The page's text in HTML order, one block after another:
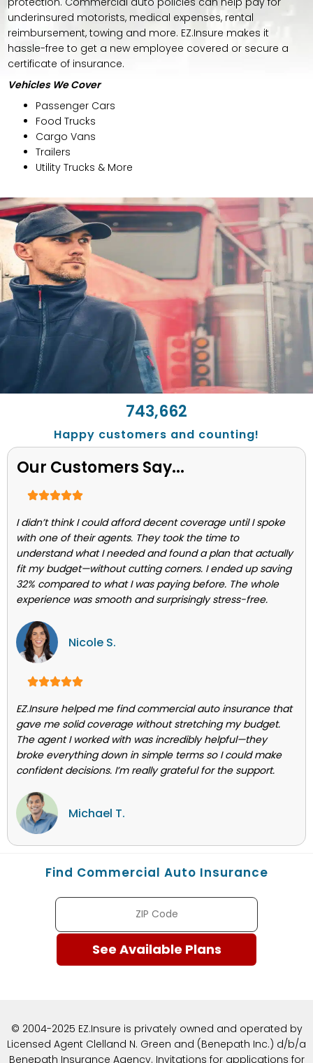
underinsured motorists, medical expenses, rental
reimbursement, towing and more. EZ.Insure makes it
hassle-free to get a new employee covered or secure a
certificate of insurance.
Vehicles We Cover
Passenger Cars
Food Trucks
Cargo Vans
Trailers
Utility Trucks & More
Happy customers and counting!
743,662
Our Customers Say...
I didn’t think I could afford decent coverage until I spoke
with one of their agents. They took the time to
understand what I needed and found a plan that actually
fit my budget—without cutting corners. I ended up saving
32% compared to what I was paying before. The whole
experience was smooth and surprisingly stress-free.
Nicole S.
EZ.Insure helped me find commercial auto insurance that
gave me solid coverage without stretching my budget.
The agent I worked with was incredibly helpful—they
broke everything down in simple terms so I could make
confident decisions. I’m really grateful for the support.
Michael T.
Find Commercial Auto Insurance
© 2004-2025 EZ.Insure is privately owned and operated by
Licensed Agent Clelland N. Green and (Benepath Inc.) d/b/a
Benepath Insurance Agency. Invitations for applications for